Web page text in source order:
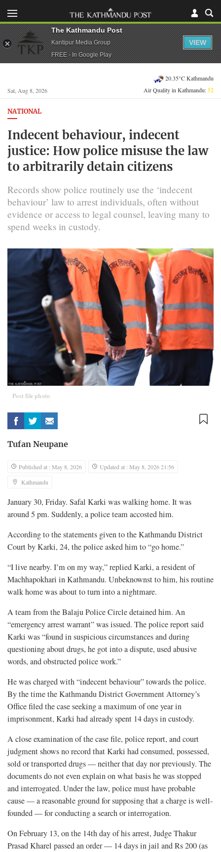
Sat, Aug 8, 2026
20.35°C Kathmandu
Air Quality in Kathmandu:52
NATIONAL
Indecent behaviour, indecent
justice: How police misuse the law
to arbitrarily detain citizens
Records show police routinely use the ‘indecent
behaviour’ law to arrest individuals, often without
evidence or access to legal counsel, leaving many to
spend weeks in custody.
Post file photo
Tufan Neupane
Published at : May 8, 2026
Updated at : May 8, 2026 21:56
Kathmandu
January 30, Friday. Safal Karki was walking home. It was
around 5 pm. Suddenly, a police team accosted him.
According to the statements given to the Kathmandu District
Court by Karki, 24, the police asked him to “go home.”
“I live nearby. I’m on my way,” replied Karki, a resident of
Machhapokhari in Kathmandu. Unbeknownst to him, his routine
walk home was about to turn into a nightmare.
A team from the Balaju Police Circle detained him. An
“emergency arrest warrant” was issued. The police report said
Karki was “found in suspicious circumstances and during
questioning about drugs, he got into a dispute, used abusive
words, and obstructed police work.”
He was charged with “indecent behaviour” towards the police.
By the time the Kathmandu District Government Attorney’s
Office filed the case seeking a maximum of one year in
imprisonment, Karki had already spent 14 days in custody.
A close examination of the case file, police report, and court
judgment shows no record that Karki had consumed, possessed,
sold or transported drugs — neither that day nor previously. The
documents do not even explain on what basis he was stopped
and interrogated. Under the law, police must have probable
cause — a reasonable ground for supposing that a charge is well-
founded — for conducting a search or interrogation.
On February 13, on the 14th day of his arrest, Judge Thakur
Prasad Kharel passed an order — 14 days in jail and Rs 200 (as
The Kathmandu Post
Kantipur Media Group
FREE - In Google Play
VIEW